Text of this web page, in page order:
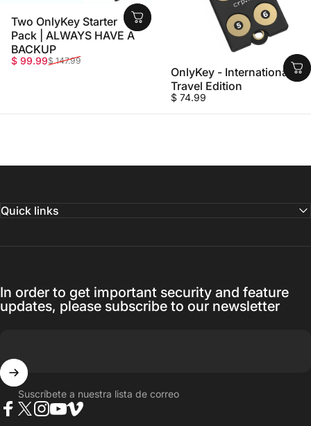
Two OnlyKey Starter
Pack | ALWAYS HAVE A
BACKUP
Precio de oferta
$ 99.99
Precio habitual
$ 147.99
OnlyKey - International
Travel Edition
$ 74.99
Quick links
In order to get important security and feature
updates, please subscribe to our newsletter
Suscríbete a nuestra lista de correo